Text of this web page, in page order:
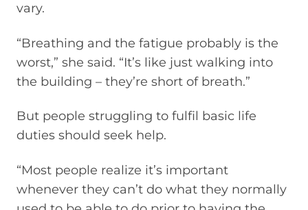
vary.
“Breathing and the fatigue probably is the
worst,” she said. “It’s like just walking into
the building – they’re short of breath.”
But people struggling to fulfil basic life
duties should seek help.
“Most people realize it’s important
whenever they can’t do what they normally